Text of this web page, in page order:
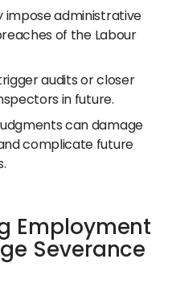
impose administrative
of the Labour
audits or closer
in future.
can damage
complicate future
Employment
Severance